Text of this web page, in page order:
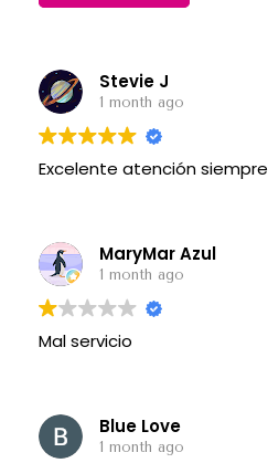
Stevie J
1 month ago
Excelente atención siempre
MaryMar Azul
1 month ago
Mal servicio
Blue Love
1 month ago